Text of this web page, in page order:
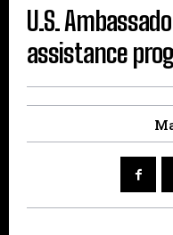
U.S.
assistance